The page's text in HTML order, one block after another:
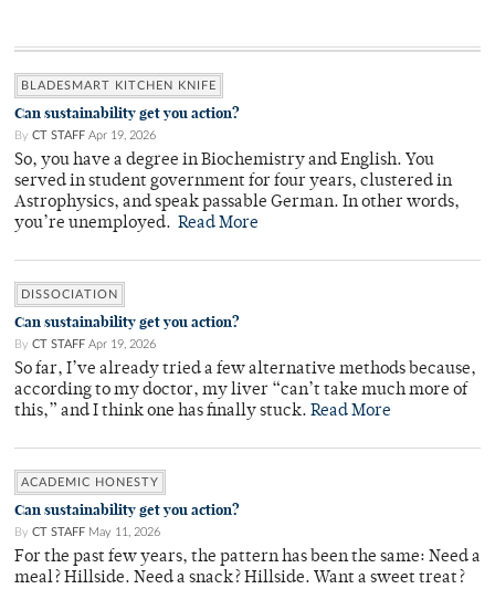
BLADESMART KITCHEN KNIFE
Can sustainability get you action?
By CT STAFF Apr 19, 2026
So, you have a degree in Biochemistry and English. You
served in student government for four years, clustered in
Astrophysics, and speak passable German. In other words,
you’re unemployed. Read More
DISSOCIATION
Can sustainability get you action?
By CT STAFF Apr 19, 2026
So far, I’ve already tried a few alternative methods because,
according to my doctor, my liver “can’t take much more of
this,” and I think one has finally stuck. Read More
ACADEMIC HONESTY
Can sustainability get you action?
By CT STAFF May 11, 2026
For the past few years, the pattern has been the same: Need a
meal? Hillside. Need a snack? Hillside. Want a sweet treat?